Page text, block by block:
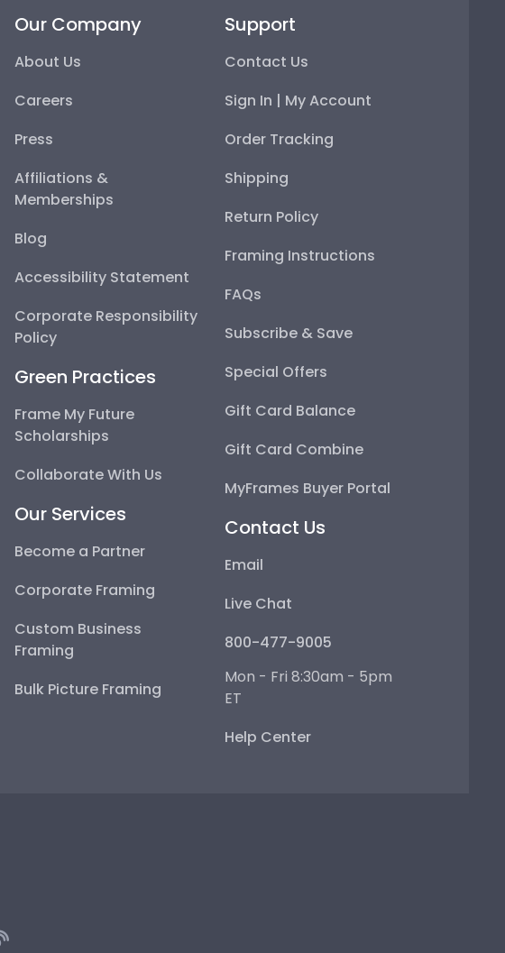
Our Company
About Us
Careers
Press
Affiliations &
Memberships
Blog
Accessibility Statement
Corporate Responsibility
Policy
Green Practices
Frame My Future
Scholarships
Collaborate With Us
Our Services
Become a Partner
Corporate Framing
Custom Business
Framing
Bulk Picture Framing
Support
Contact Us
Sign In | My Account
Order Tracking
Shipping
Return Policy
Framing Instructions
FAQs
Subscribe & Save
Special Offers
Gift Card Balance
Gift Card Combine
MyFrames Buyer Portal
Contact Us
Email
Live Chat
800-477-9005
Mon - Fri 8:30am - 5pm
ET
Help Center